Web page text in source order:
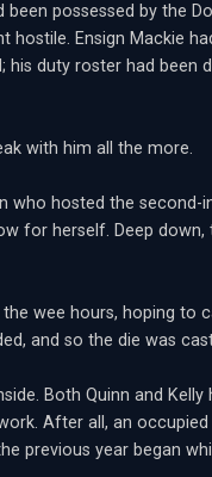
possessed by the
hostile. Ensign Mackie
his duty roster had
with him all the more.
who hosted the
for herself. Deep
wee hours, hoping to
and so the die was
Both Quinn and
After all, an
previous year began